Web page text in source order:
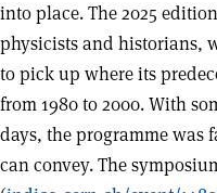
into place. The 2025
physicists and historians,
to pick up where its
from 1980 to 2000. With
days, the programme was
can convey. The